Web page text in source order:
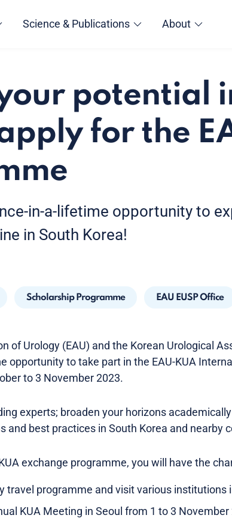
Science & Publications About
potential
for the
in-a-lifetime opportunity to
in South Korea!
Scholarship Programme EAU EUSP Office
of Urology (EAU) and the Korean Urological
opportunity to take part in the EAU-KUA
to 3 November 2023.
experts; broaden your horizons
and best practices in South Korea and nearby
exchange programme, you will have the
travel programme and visit various institutions
KUA Meeting in Seoul from 1 to 3 November